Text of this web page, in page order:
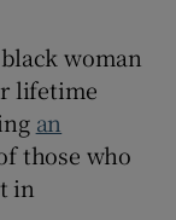
sections
woman
lifetime
an
those who
in